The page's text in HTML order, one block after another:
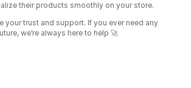
their products smoothly on your store.
your trust and support. If you ever need any
we’re always here to help 🚀